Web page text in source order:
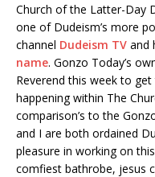
Church of the Latter-Day
one of Dudeism’s more
channel Dudeism TV and
name. Gonzo Today’s
Reverend this week to
happening within The
comparison’s to the
and I are both ordained
pleasure in working on
comfiest bathrobe, jesus